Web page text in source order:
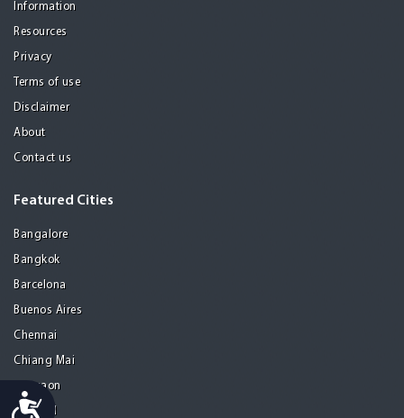
Accessibility
Information
Resources
Privacy
Terms of use
Disclaimer
About
Contact us
Featured Cities
Bangalore
Bangkok
Barcelona
Buenos Aires
Chennai
Chiang Mai
Gurgaon
Istanbul